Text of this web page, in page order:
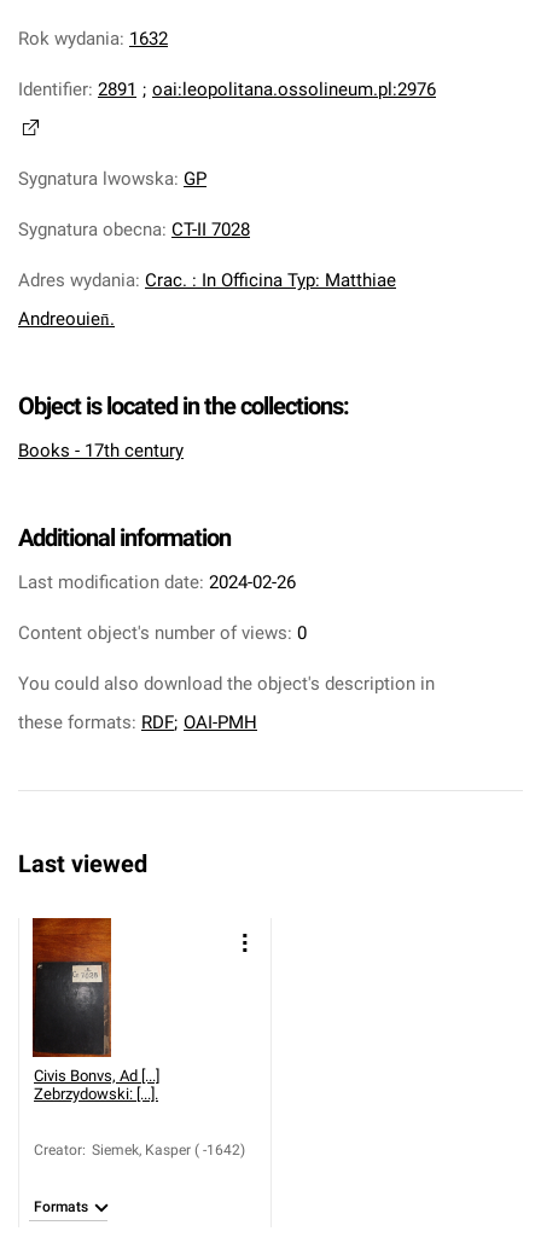
Rok wydania: 1632
Identifier: 2891 ; oai:leopolitana.ossolineum.pl:2976
Sygnatura lwowska: GP
Sygnatura obecna: CT-II 7028
Adres wydania: Crac. : In Officina Typ: Matthiae
Andreouien̄.
Object is located in the collections:
Books - 17th century
Additional information
Last modification date: 2024-02-26
Content object's number of views: 0
You could also download the object's description in
these formats: RDF; OAI-PMH
Last viewed
Civis Bonvs, Ad [...]
Zebrzydowski: [...].
Creator: Siemek, Kasper ( -1642)
Formats